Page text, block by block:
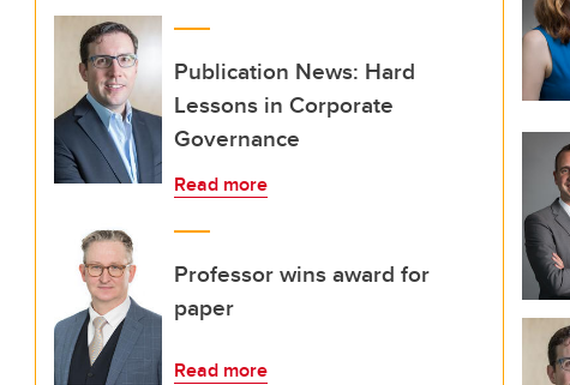
Publication News: Hard
Lessons in Corporate
Governance
Read more
Professor wins award for
paper
Read more